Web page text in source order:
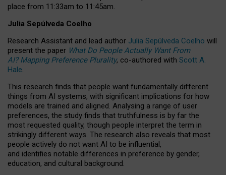
place from 11:33am to 11:45am.
Julia Sepúlveda Coelho
Research Assistant and lead author Julia Sepúlveda Coelho will
present the paper What Do People Actually Want From
AI? Mapping Preference Plurality, co-authored with Scott A.
Hale.
This research finds that people want fundamentally different
things from AI systems, with significant implications for how
models are trained and aligned. Analysing a range of user
preferences, the study finds that truthfulness is by far the
most requested quality, though people interpret the term in
strikingly different ways. The research also reveals that most
people actively do not want AI to be influential,
and identifies notable differences in preference by gender,
education, and cultural background.